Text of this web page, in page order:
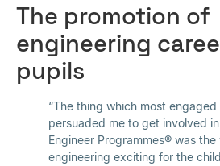
The promotion of
engineering
pupils
“The thing which most engaged
persuaded me to get involved
Engineer Programmes® was
engineering exciting for the